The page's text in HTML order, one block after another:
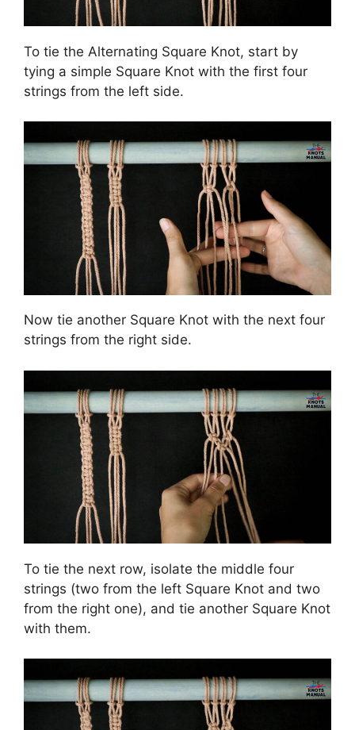
To tie the Alternating Square Knot, start by
tying a simple Square Knot with the first four
strings from the left side.
Now tie another Square Knot with the next four
strings from the right side.
To tie the next row, isolate the middle four
strings (two from the left Square Knot and two
from the right one), and tie another Square Knot
with them.